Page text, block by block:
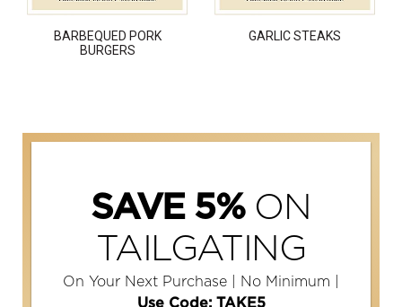
BARBEQUED PORK
BURGERS
GARLIC STEAKS
SAVE 5%ON
TAILGATING
On Your Next Purchase | No Minimum |
Use Code: TAKE5